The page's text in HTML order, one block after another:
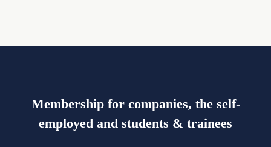
Membership for companies, the self-
employed and students & trainees